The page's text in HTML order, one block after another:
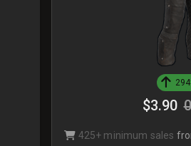
$3.90
425+ minimum sales